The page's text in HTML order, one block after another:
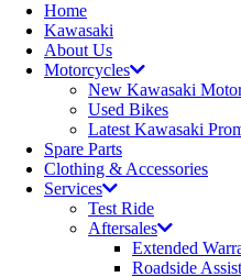
Home
Kawasaki
About Us
Motorcycles
New Kawasaki
Used Bikes
Latest Kawasaki
Spare Parts
Clothing & Accessories
Services
Test Ride
Aftersales
Extended
Roadside